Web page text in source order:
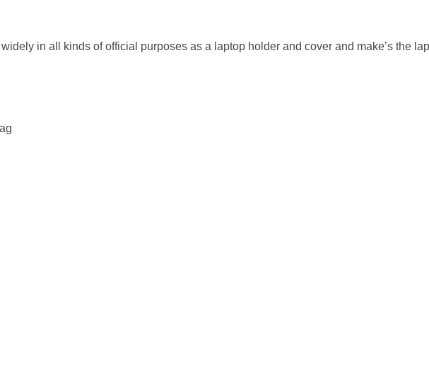
in all kinds of official purposes as a laptop holder and cover and make’s the